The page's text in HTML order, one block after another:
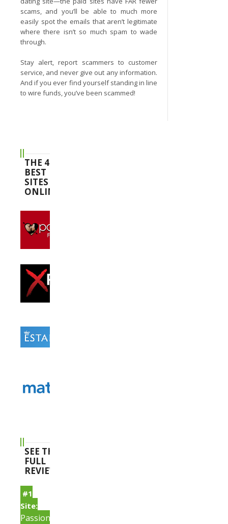
scams, and you’ll be able to much more
easily spot the emails that aren’t legitimate
where there isn’t so much spam to wade
through.
Stay alert, report scammers to customer
service, and never give out any information.
And if you ever find yourself standing in line
to wire funds, you’ve been scammed!
THE 4
BEST
SITES
ONLINE
SEE THE
FULL
REVIEWS
#1
Site:
PassionSearch